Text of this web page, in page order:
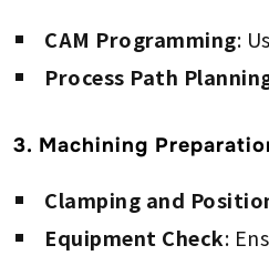
CAM Programming:
Process Path
3. Machining
Clamping and
Equipment Check: